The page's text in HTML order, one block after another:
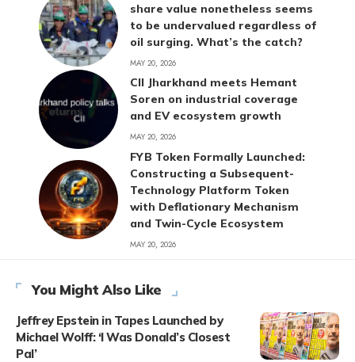
share value nonetheless seems
to be undervalued regardless of
oil surging. What’s the catch?
MAY 20, 2026
CII Jharkhand meets Hemant
Soren on industrial coverage
and EV ecosystem growth
MAY 20, 2026
FYB Token Formally Launched:
Constructing a Subsequent-
Technology Platform Token
with Deflationary Mechanism
and Twin-Cycle Ecosystem
MAY 20, 2026
You Might Also Like
Jeffrey Epstein in Tapes Launched by
Michael Wolff: ‘I Was Donald’s Closest
Pal’